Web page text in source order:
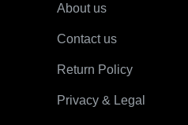
About us
Contact us
Return Policy
Privacy & Legal